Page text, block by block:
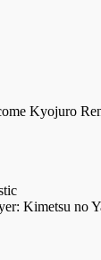
Kyojuro
Kimetsu no